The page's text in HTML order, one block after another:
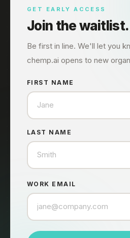
GET EARLY ACCESS
Join the waitlist.
Be first in line. We'll let you
chemp.ai opens to new
FIRST NAME
LAST NAME
WORK EMAIL